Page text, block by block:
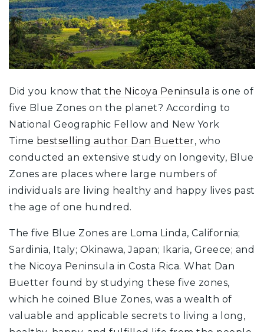
Did you know that the Nicoya Peninsula is one of
five Blue Zones on the planet? According to
National Geographic Fellow and New York
Time bestselling author Dan Buetter, who
conducted an extensive study on longevity, Blue
Zones are places where large numbers of
individuals are living healthy and happy lives past
the age of one hundred.
The five Blue Zones are Loma Linda, California;
Sardinia, Italy; Okinawa, Japan; Ikaria, Greece; and
the Nicoya Peninsula in Costa Rica. What Dan
Buetter found by studying these five zones,
which he coined Blue Zones, was a wealth of
valuable and applicable secrets to living a long,